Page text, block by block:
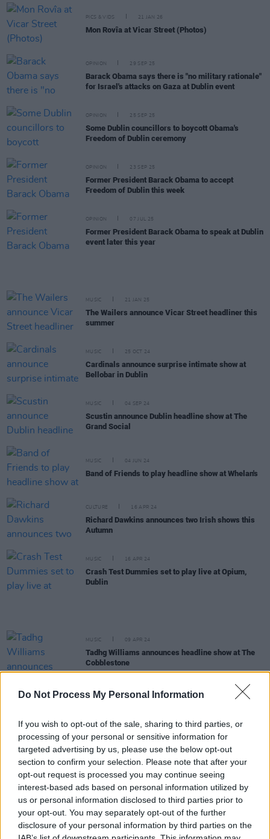
Do Not Process My Personal Information
If you wish to opt-out of the sale, sharing to third parties, or
processing of your personal or sensitive information for
targeted advertising by us, please use the below opt-out
section to confirm your selection. Please note that after your
opt-out request is processed you may continue seeing
interest-based ads based on personal information utilized by
us or personal information disclosed to third parties prior to
your opt-out. You may separately opt-out of the further
disclosure of your personal information by third parties on the
PICS & VIDS 21 JAN 26
Mon Rovîa at Vicar Street (Photos)
OPINION 29 SEP 25
Barack Obama says there is "no military rationale"
for Israel's attacks on Gaza at Dublin event
OPINION 25 SEP 25
Some Dublin councillors to boycott Obama's
Freedom of Dublin ceremony
OPINION 23 SEP 25
Former President Barack Obama to accept
Freedom of Dublin this week
OPINION 07 JUL 25
Former President Barack Obama to speak at Dublin
event later this year
MUSIC 21 JAN 25
The Wailers announce Vicar Street headliner this
summer
MUSIC 25 OCT 24
Cardinals announce surprise intimate show at
Bellobar in Dublin
MUSIC 04 SEP 24
Scustin announce Dublin headline show at The
Grand Social
MUSIC 04 JUN 24
Band of Friends to play headline show at Whelan's
CULTURE 16 APR 24
Richard Dawkins announces two Irish shows this
Autumn
MUSIC 16 APR 24
Crash Test Dummies set to play live at Opium,
Dublin
MUSIC 09 APR 24
Tadhg Williams announces headline show at The
Cobblestone
FILM AND TV 21 MAR 24
Corb Lund announces intimate show at The
Cobblestone
Ty Segall announces Button Factory show for June
2024